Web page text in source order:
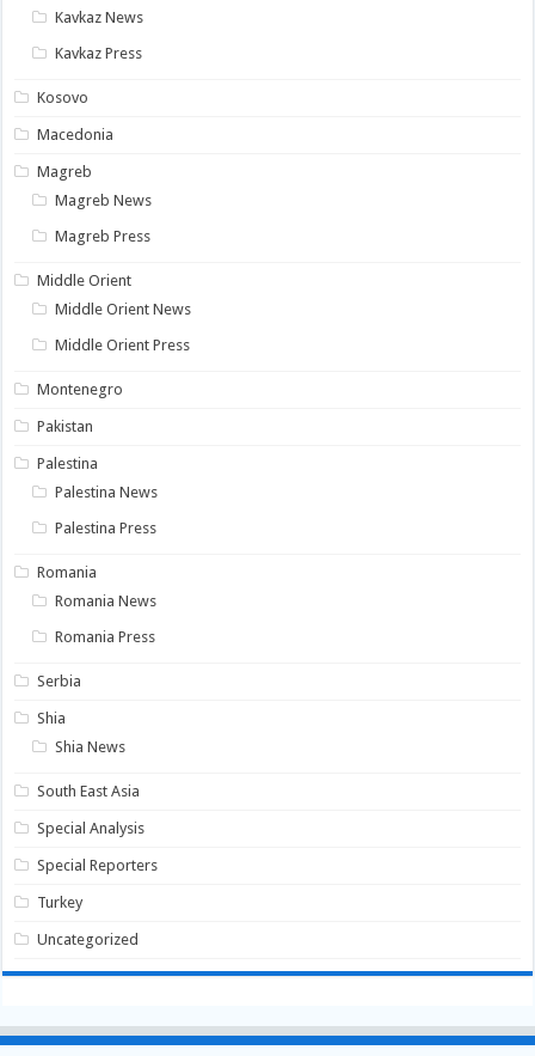
Kavkaz News
Kavkaz Press
Kosovo
Macedonia
Magreb
Magreb News
Magreb Press
Middle Orient
Middle Orient News
Middle Orient Press
Montenegro
Pakistan
Palestina
Palestina News
Palestina Press
Romania
Romania News
Romania Press
Serbia
Shia
Shia News
South East Asia
Special Analysis
Special Reporters
Turkey
Uncategorized